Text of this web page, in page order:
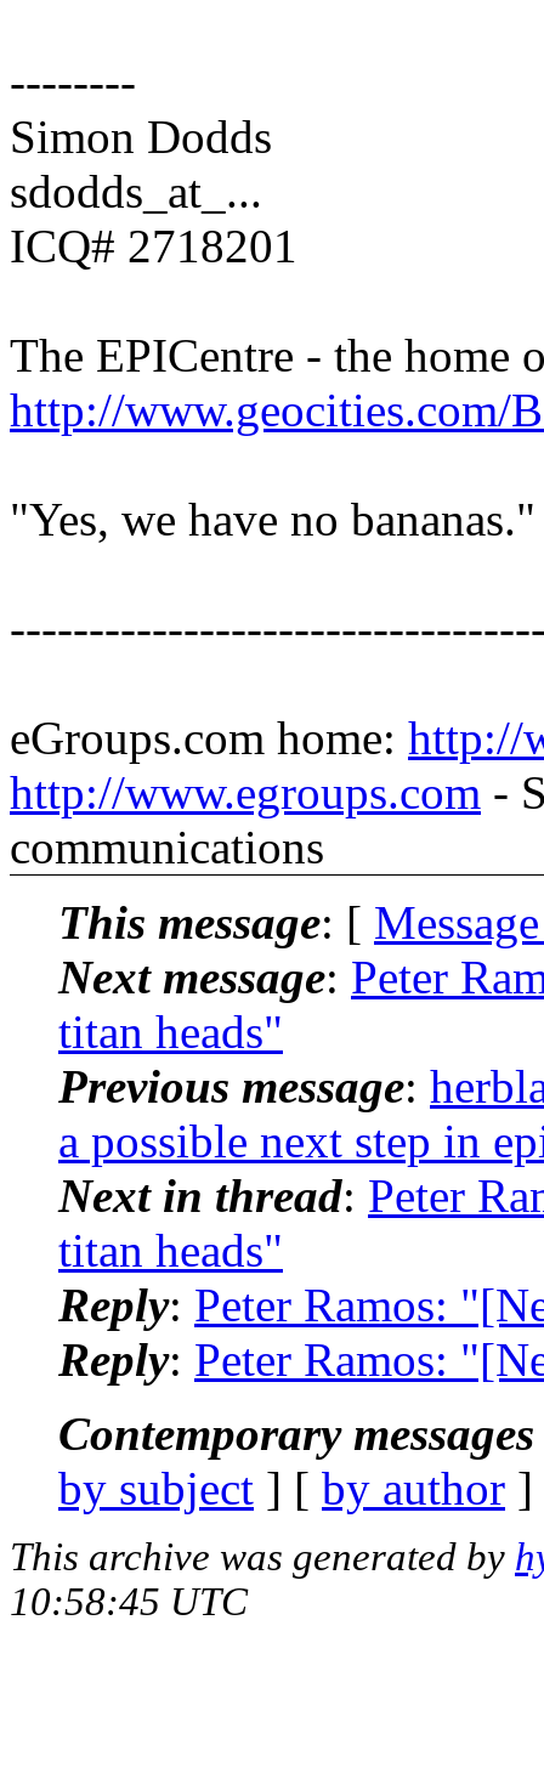
--------
Simon Dodds
sdodds_at_...
ICQ# 2718201
The EPICentre - the home
http://www.geocities.com/
"Yes, we have no bananas."
eGroups.com home: http://
http://www.egroups.com -
communications
This message: [
Next message: Peter
titan heads"
Previous message:
a possible next step in
Next in thread: Peter
titan heads"
Reply: Peter Ramos:
Reply: Peter Ramos:
Contemporary
by subject ] [ by author
This archive was generated by
10:58:45 UTC